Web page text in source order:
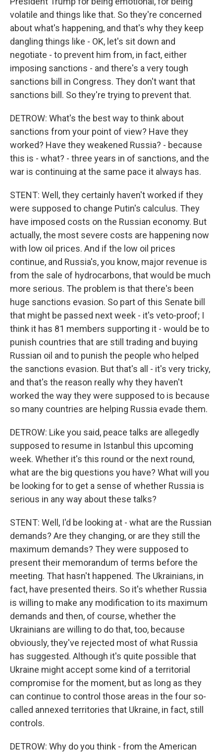
volatile and things like that. So they're concerned
about what's happening, and that's why they keep
dangling things like - OK, let's sit down and
negotiate - to prevent him from, in fact, either
imposing sanctions - and there's a very tough
sanctions bill in Congress. They don't want that
sanctions bill. So they're trying to prevent that.
DETROW: What's the best way to think about
sanctions from your point of view? Have they
worked? Have they weakened Russia? - because
this is - what? - three years in of sanctions, and the
war is continuing at the same pace it always has.
STENT: Well, they certainly haven't worked if they
were supposed to change Putin's calculus. They
have imposed costs on the Russian economy. But
actually, the most severe costs are happening now
with low oil prices. And if the low oil prices
continue, and Russia's, you know, major revenue is
from the sale of hydrocarbons, that would be much
more serious. The problem is that there's been
huge sanctions evasion. So part of this Senate bill
that might be passed next week - it's veto-proof; I
think it has 81 members supporting it - would be to
punish countries that are still trading and buying
Russian oil and to punish the people who helped
the sanctions evasion. But that's all - it's very tricky,
and that's the reason really why they haven't
worked the way they were supposed to is because
so many countries are helping Russia evade them.
DETROW: Like you said, peace talks are allegedly
supposed to resume in Istanbul this upcoming
week. Whether it's this round or the next round,
what are the big questions you have? What will you
be looking for to get a sense of whether Russia is
serious in any way about these talks?
STENT: Well, I'd be looking at - what are the Russian
demands? Are they changing, or are they still the
maximum demands? They were supposed to
present their memorandum of terms before the
meeting. That hasn't happened. The Ukrainians, in
fact, have presented theirs. So it's whether Russia
is willing to make any modification to its maximum
demands and then, of course, whether the
Ukrainians are willing to do that, too, because
obviously, they've rejected most of what Russia
has suggested. Although it's quite possible that
Ukraine might accept some kind of a territorial
compromise for the moment, but as long as they
can continue to control those areas in the four so-
called annexed territories that Ukraine, in fact, still
controls.
DETROW: Why do you think - from the American